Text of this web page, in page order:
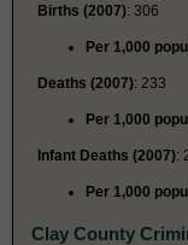
Births (2007): 306
Per 1,000
Deaths (2007): 233
Per 1,000
Infant Deaths (2007):
Per 1,000
Clay County